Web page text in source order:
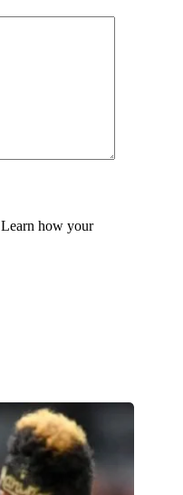
Learn how your